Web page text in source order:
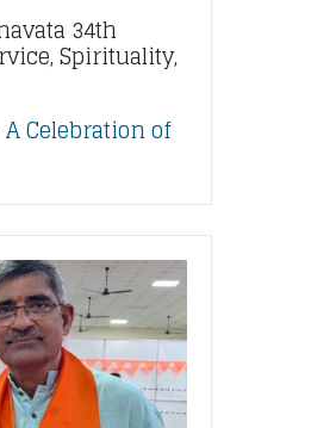
34th
Spirituality,
Celebration of